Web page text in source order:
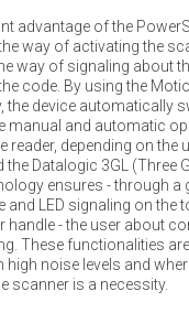
advantage of the
way of activating the
way of signaling about
code. By using the
the device automatically
manual and automatic
reader, depending on the
the Datalogic 3GL (Three
ensures - through a
and LED signaling on the
handle - the user about
These functionalities
noise levels and
scanner is a necessity.